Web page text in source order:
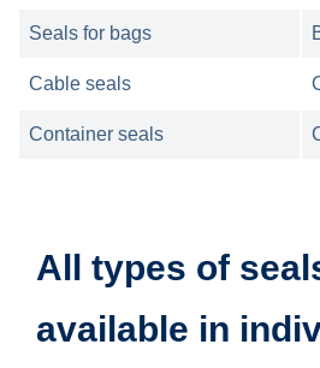
Seals for bags
Cable seals
Container seals
All types of
available in